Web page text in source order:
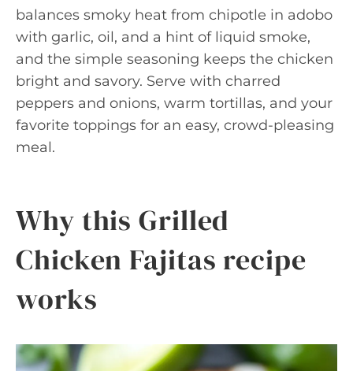
balances smoky heat from chipotle in adobo
with garlic, oil, and a hint of liquid smoke,
and the simple seasoning keeps the chicken
bright and savory. Serve with charred
peppers and onions, warm tortillas, and your
favorite toppings for an easy, crowd-pleasing
meal.
Why this Grilled
Chicken Fajitas recipe
works